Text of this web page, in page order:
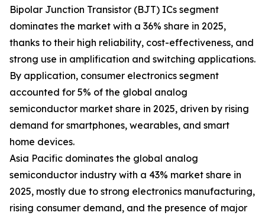
Bipolar Junction Transistor (BJT) ICs segment
dominates the market with a 36% share in 2025,
thanks to their high reliability, cost-effectiveness, and
strong use in amplification and switching applications.
By application, consumer electronics segment
accounted for 5% of the global analog
semiconductor market share in 2025, driven by rising
demand for smartphones, wearables, and smart
home devices.
Asia Pacific dominates the global analog
semiconductor industry with a 43% market share in
2025, mostly due to strong electronics manufacturing,
rising consumer demand, and the presence of major